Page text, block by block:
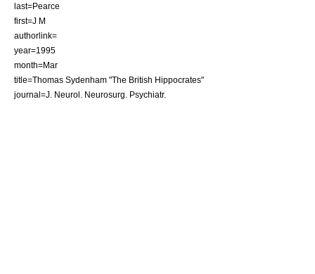
last=Pearce
first=J M
authorlink=
year=1995
month=Mar
title=Thomas Sydenham "The British Hippocrates"
journal=J. Neurol. Neurosurg. Psychiatr.